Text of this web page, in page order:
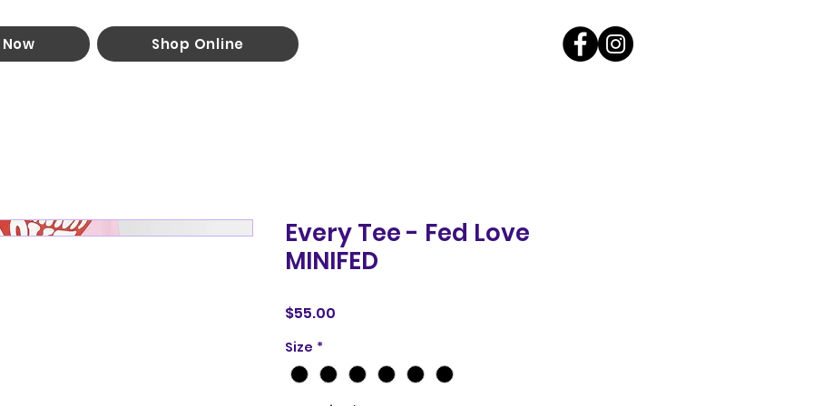
Shop Online
Every Tee - Fed Love
MINIFED
$55.00
Size *